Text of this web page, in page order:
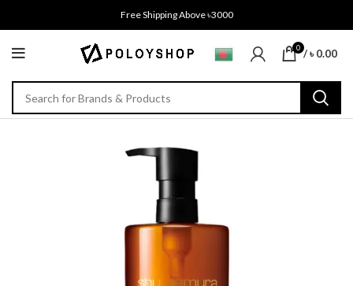
Free Shipping Above ৳3000
0 /৳0.00